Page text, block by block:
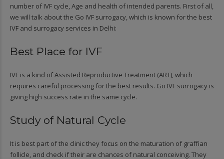
number of IVF cycle, Age and health of intended parents. First of all,
we will talk about the Go IVF surrogacy, which is known for the best
IVF and surrogacy services in Delhi:
Best Place for IVF
IVF is a kind of Assisted Reproductive Treatment (ART), which
requires careful processing for the best results. Go IVF surrogacy is
giving high success rate in the same cycle.
Study of Natural Cycle
It is best part of the clinic they focus on the maturation of graffian
follicle, and check if their are chances of natural conceiving. They